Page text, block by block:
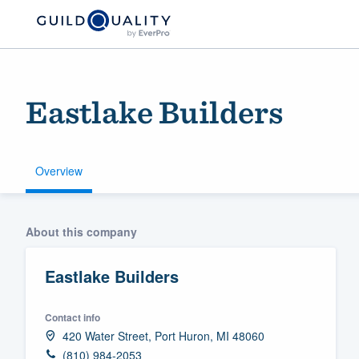
Eastlake Builders
Overview
About this company
Eastlake Builders
Contact info
420 Water Street, Port Huron, MI 48060
(810) 984-2053
Welcome to our
community of
Get started